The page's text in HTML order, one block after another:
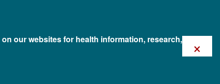
our websites for health information, research, ×